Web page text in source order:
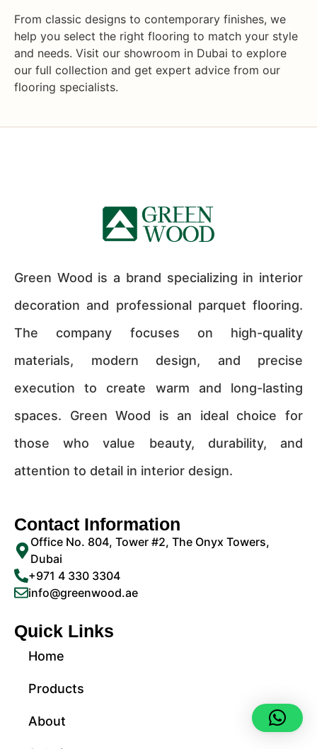
From classic designs to contemporary finishes, we
help you select the right flooring to match your style
and needs. Visit our showroom in Dubai to explore
our full collection and get expert advice from our
flooring specialists.
Green Wood is a brand specializing in interior
decoration and professional parquet flooring.
The company focuses on high-quality
materials, modern design, and precise
execution to create warm and long-lasting
spaces. Green Wood is an ideal choice for
those who value beauty, durability, and
attention to detail in interior design.
Contact Information
Office No. 804, Tower #2, The Onyx Towers,
Dubai
+971 4 330 3304
info@greenwood.ae
Quick Links
Home
Products
About